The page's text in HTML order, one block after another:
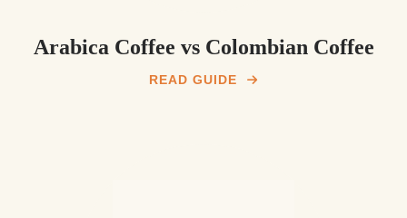
Arabica Coffee vs Colombian Coffee
READ GUIDE